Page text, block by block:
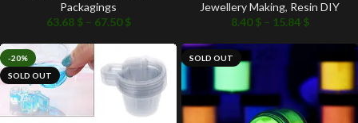
Packagings
63.68 $ – 67.50$
Jewellery Making, Resin DIY
8.40$ – 15.84 $
-20%
SOLD OUT
SOLD OUT